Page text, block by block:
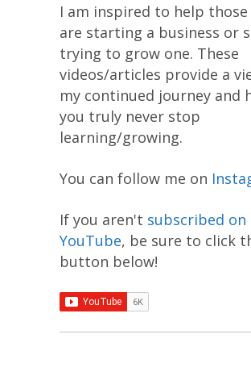
I am inspired to help those
are starting a business or
trying to grow one. These
videos/articles provide a
my continued journey and
you truly never stop
learning/growing.
You can follow me on
If you aren't subscribed on
YouTube, be sure to click
button below!